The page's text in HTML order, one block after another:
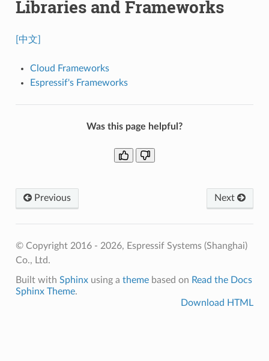
Libraries and Frameworks
[中文]
Cloud Frameworks
Espressif's Frameworks
Was this page helpful?
Previous Next
© Copyright 2016 - 2026, Espressif Systems (Shanghai)
Co., Ltd.
Built with Sphinxusing a themebased on Read the Docs
Sphinx Theme.
Download HTML